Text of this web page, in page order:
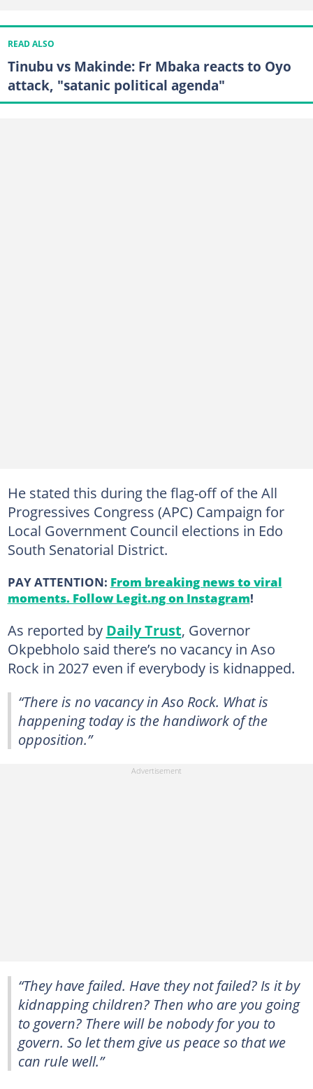
READ ALSO
Tinubu vs Makinde: Fr Mbaka reacts to Oyo
attack, "satanic political agenda"
He stated this during the flag-off of the All
Progressives Congress (APC) Campaign for
Local Government Council elections in Edo
South Senatorial District.
PAY ATTENTION: From breaking news to viral
moments. Follow Legit.ng on Instagram!
As reported by Daily Trust, Governor
Okpebholo said there’s no vacancy in Aso
Rock in 2027 even if everybody is kidnapped.
“There is no vacancy in Aso Rock. What is
happening today is the handiwork of the
opposition.”
“They have failed. Have they not failed? Is it by
kidnapping children? Then who are you going
to govern? There will be nobody for you to
govern. So let them give us peace so that we
can rule well.”